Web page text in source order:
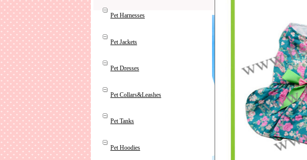
Pet Harnesses
Pet Jackets
Pet Dresses
Pet Collars&Leashes
Pet Tanks
Pet Hoodies